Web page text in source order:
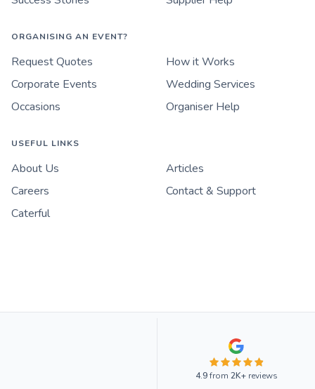
ORGANISING AN EVENT?
Request Quotes
How it Works
Corporate Events
Wedding Services
Occasions
Organiser Help
USEFUL LINKS
About Us
Articles
Careers
Contact & Support
Caterful
4.9from 2K+reviews